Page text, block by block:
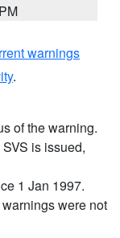
PM
warnings
.
of the warning.
is issued,
1 Jan 1997.
were not